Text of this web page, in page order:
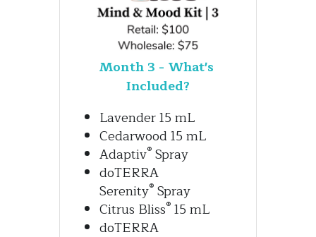
Month 3 - What's
Included?
Lavender 15 mL
Cedarwood 15 mL
Adaptiv® Spray
doTERRA
Serenity® Spray
Citrus Bliss® 15 mL
doTERRA